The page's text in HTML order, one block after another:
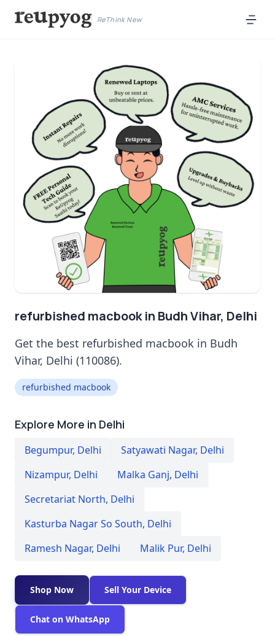
ReThink New
refurbished macbook in Budh Vihar, Delhi
Get the best refurbished macbook in Budh
Vihar, Delhi (110086).
refurbished macbook
Explore More in Delhi
Begumpur, Delhi Satyawati Nagar, Delhi
Nizampur, Delhi Malka Ganj, Delhi
Secretariat North, Delhi
Kasturba Nagar So South, Delhi
Ramesh Nagar, Delhi Malik Pur, Delhi
Shop Now Sell Your Device
Chat on WhatsApp